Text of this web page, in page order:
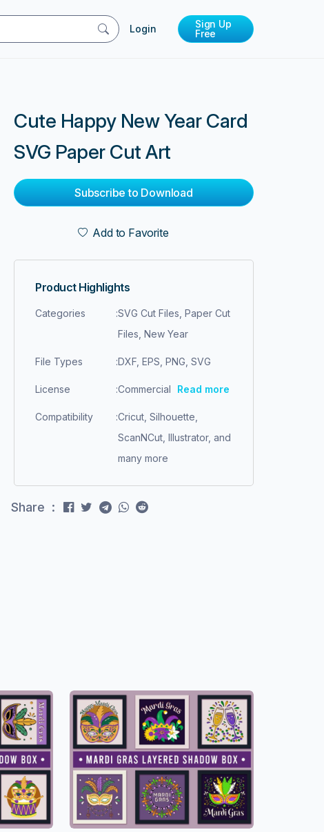
Login
Sign Up
Free
Cute Happy New Year Card
SVG Paper Cut Art
Subscribe to Download
Add to Favorite
Product Highlights
Categories :SVG Cut Files, Paper Cut
Files, New Year
File Types :DXF, EPS, PNG, SVG
License :Commercial Read more
Compatibility :Cricut, Silhouette,
ScanNCut, Illustrator, and
many more
Share :